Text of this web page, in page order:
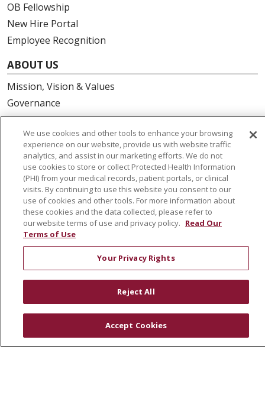
OB Fellowship
New Hire Portal
Employee Recognition
ABOUT US
Mission, Vision & Values
Governance
Leadership
SJH Foundation
Volunteer
Community Health Needs Assessment
RESOURCES
Physician & Staff
SJCloud
Clinical Trials
En Español
© 2026 St. Joseph's Health
CONTACT US
COMPLIANCE
We use cookies and other tools to enhance your browsing
experience on our website, provide us with website traffic
analytics, and assist in our marketing efforts. We do not
use cookies to store or collect Protected Health Information
(PHI) from your medical records, patient portals, or clinical
visits. By continuing to use this website you consent to our
use of cookies and other tools. For more information about
these cookies and the data collected, please refer to
our website terms of use and privacy policy. Read Our
Terms of Use
Your Privacy Rights
Reject All
Accept Cookies